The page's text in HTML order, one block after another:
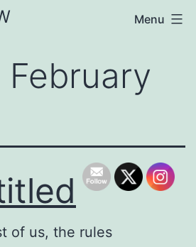
Menu
February
of us, the rules